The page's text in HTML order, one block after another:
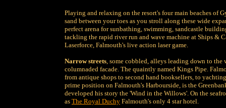
Playing and relaxing on the resort's four main beaches of
sand between your toes as you stroll along these wide
perfect arena for sunbathing, swimming, sandcastle
tackling the rapid river run and wave machine at Ships &
Laserforce, Falmouth's live action laser game.
Narrow streets, some cobbled, alleys leading down to the
columnaded facade. The quaintly named Kings Pipe.
from antique shops to second hand booksellers, to
prime position on Falmouth's Harbourside, is the
developed his story the 'Wind in the Willows'. On the
as The Royal Duchy Falmouth's only 4 star hotel.